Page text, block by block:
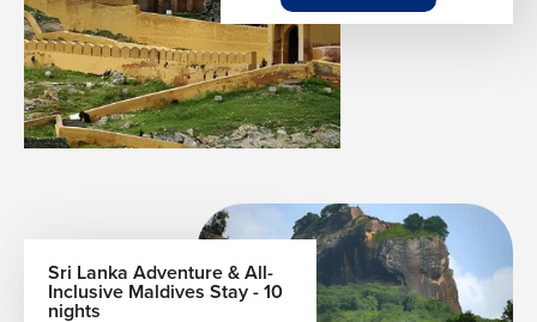
Sri Lanka Adventure & All-
Inclusive Maldives Stay - 10
nights